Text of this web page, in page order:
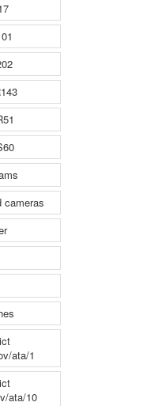
cameras
ata/1
ata/10